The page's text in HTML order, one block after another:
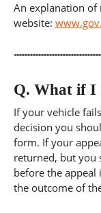
An explanation of
website:
Q. What if I
If your vehicle
decision you
form. If your
returned, but you
before the appeal
the outcome of